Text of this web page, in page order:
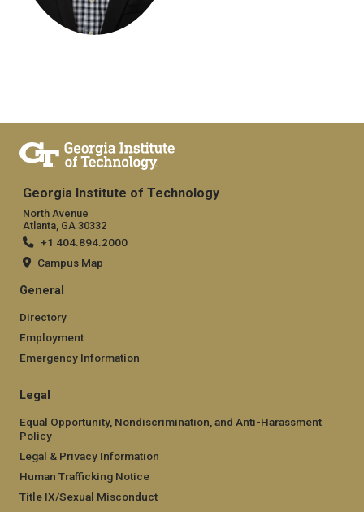
Georgia Institute of Technology
North Avenue
Atlanta, GA 30332
+1 404.894.2000
Campus Map
General
Directory
Employment
Emergency Information
Legal
Equal Opportunity, Nondiscrimination, and Anti-Harassment
Policy
Legal & Privacy Information
Human Trafficking Notice
Title IX/Sexual Misconduct